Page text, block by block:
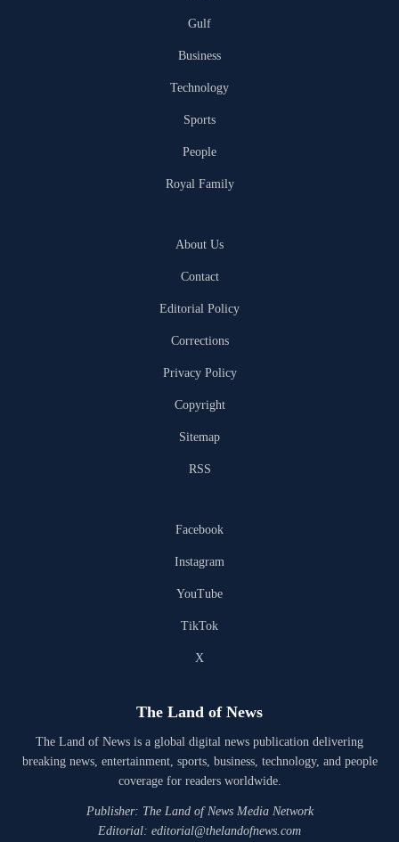
Gulf
Business
Technology
Sports
People
Royal Family
About Us
Contact
Editorial Policy
Corrections
Privacy Policy
Copyright
Sitemap
RSS
Facebook
Instagram
YouTube
TikTok
X
The Land of News
The Land of News is a global digital news publication delivering
breaking news, entertainment, sports, business, technology, and people
coverage for readers worldwide.
Publisher: The Land of News Media Network
Editorial: editorial@thelandofnews.com